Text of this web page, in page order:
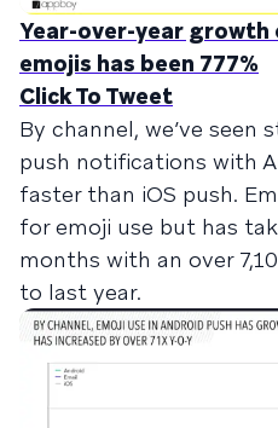
Year-over-year growth
emojis has been 777%
Click To Tweet
By channel, we’ve seen
push notifications with
faster than iOS push.
for emoji use but has
months with an over
to last year.